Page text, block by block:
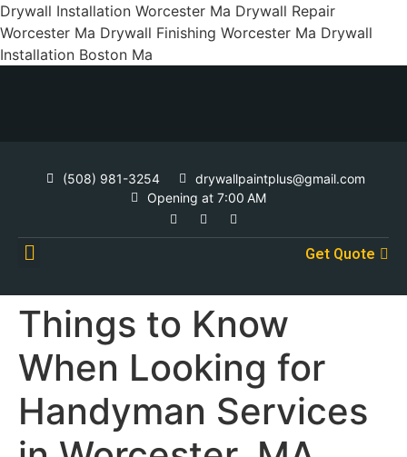
Drywall Installation Worcester Ma Drywall Repair
Worcester Ma Drywall Finishing Worcester Ma Drywall
Installation Boston Ma
(508) 981-3254
drywallpaintplus@gmail.com
Opening at 7:00 AM
Get Quote
Things to Know
When Looking for
Handyman Services